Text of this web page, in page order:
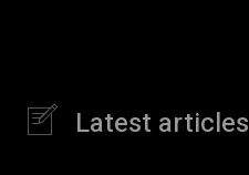
Latest articles